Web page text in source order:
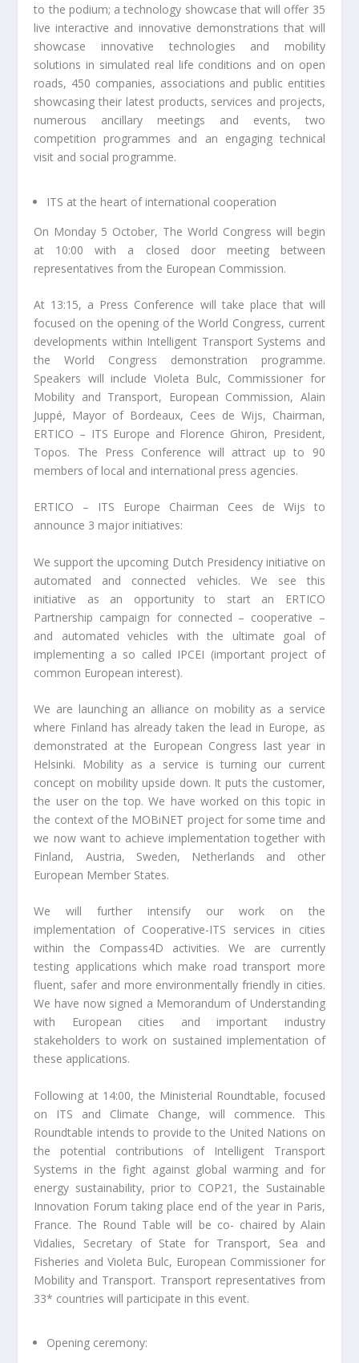
to the podium; a technology showcase that will offer 35
live interactive and innovative demonstrations that will
showcase innovative technologies and mobility
solutions in simulated real life conditions and on open
roads, 450 companies, associations and public entities
showcasing their latest products, services and projects,
numerous ancillary meetings and events, two
competition programmes and an engaging technical
visit and social programme.
ITS at the heart of international cooperation
On Monday 5 October, The World Congress will begin
at 10:00 with a closed door meeting between
representatives from the European Commission.
At 13:15, a Press Conference will take place that will
focused on the opening of the World Congress, current
developments within Intelligent Transport Systems and
the World Congress demonstration programme.
Speakers will include Violeta Bulc, Commissioner for
Mobility and Transport, European Commission, Alain
Juppé, Mayor of Bordeaux, Cees de Wijs, Chairman,
ERTICO – ITS Europe and Florence Ghiron, President,
Topos. The Press Conference will attract up to 90
members of local and international press agencies.
ERTICO – ITS Europe Chairman Cees de Wijs to
announce 3 major initiatives:
We support the upcoming Dutch Presidency initiative on
automated and connected vehicles. We see this
initiative as an opportunity to start an ERTICO
Partnership campaign for connected – cooperative –
and automated vehicles with the ultimate goal of
implementing a so called IPCEI (important project of
common European interest).
We are launching an alliance on mobility as a service
where Finland has already taken the lead in Europe, as
demonstrated at the European Congress last year in
Helsinki. Mobility as a service is turning our current
concept on mobility upside down. It puts the customer,
the user on the top. We have worked on this topic in
the context of the MOBiNET project for some time and
we now want to achieve implementation together with
Finland, Austria, Sweden, Netherlands and other
European Member States.
We will further intensify our work on the
implementation of Cooperative-ITS services in cities
within the Compass4D activities. We are currently
testing applications which make road transport more
fluent, safer and more environmentally friendly in cities.
We have now signed a Memorandum of Understanding
with European cities and important industry
stakeholders to work on sustained implementation of
these applications.
Following at 14:00, the Ministerial Roundtable, focused
on ITS and Climate Change, will commence. This
Roundtable intends to provide to the United Nations on
the potential contributions of Intelligent Transport
Systems in the fight against global warming and for
energy sustainability, prior to COP21, the Sustainable
Innovation Forum taking place end of the year in Paris,
France. The Round Table will be co- chaired by Alain
Vidalies, Secretary of State for Transport, Sea and
Fisheries and Violeta Bulc, European Commissioner for
Mobility and Transport. Transport representatives from
33* countries will participate in this event.
Opening ceremony: